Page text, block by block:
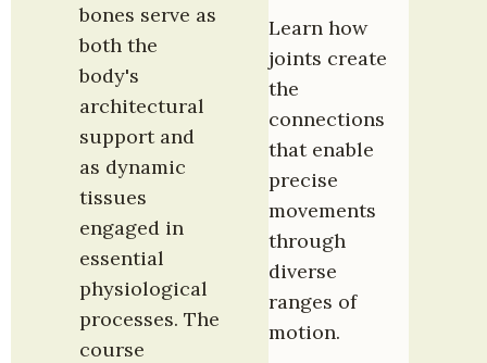
bones serve as
both the
body's
architectural
support and
as dynamic
tissues
engaged in
essential
physiological
processes. The
course
Learn how
joints create
the
connections
that enable
precise
movements
through
diverse
ranges of
motion.